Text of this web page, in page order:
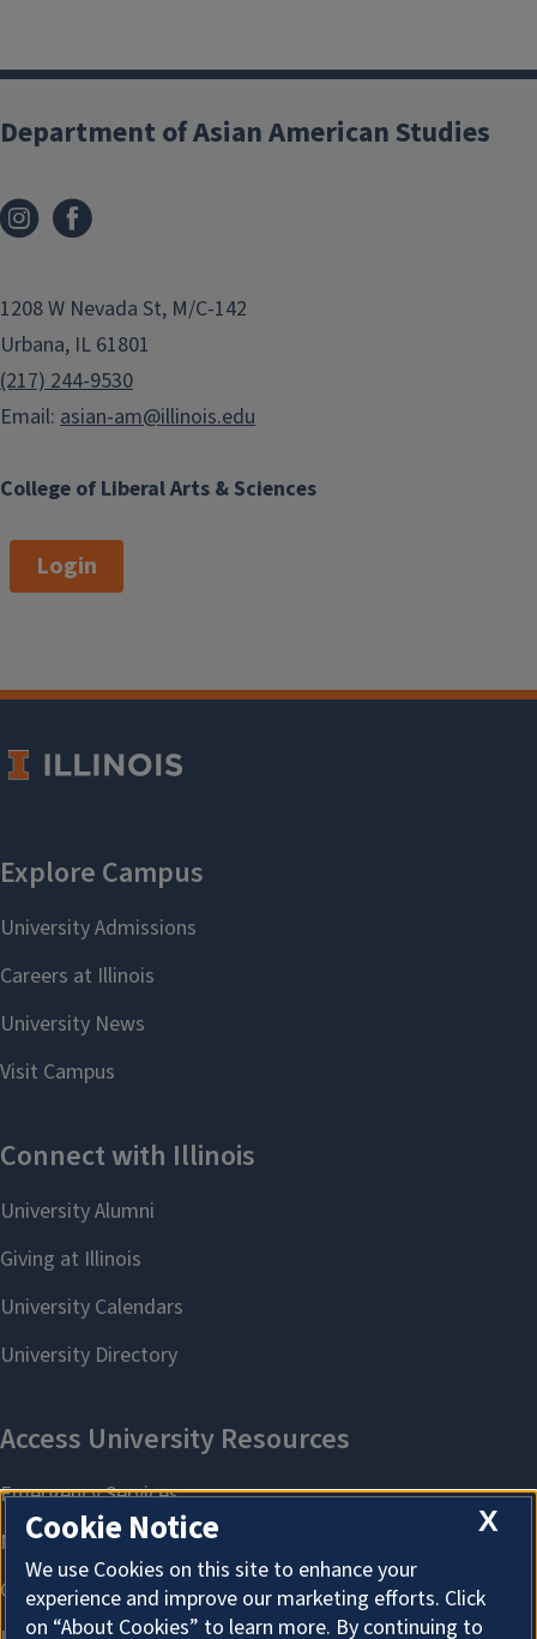
i
a
i
o
t
a
e
College of Liberal Arts & Sciences
Department of Asian American Studies
1208 W Nevada St, M/C-142
Urbana, IL 61801
(217) 244-9530
Email: asian-am@illinois.edu
Login
X
Cookie Notice
We use Cookies on this site to enhance your
experience and improve our marketing efforts. Click
on “About Cookies” to learn more. By continuing to